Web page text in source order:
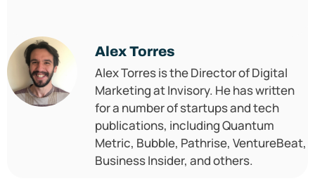
Alex Torres
Alex Torres is the Director of Digital
Marketing at Invisory. He has written
for a number of startups and tech
publications, including Quantum
Metric, Bubble, Pathrise, VentureBeat,
Business Insider, and others.